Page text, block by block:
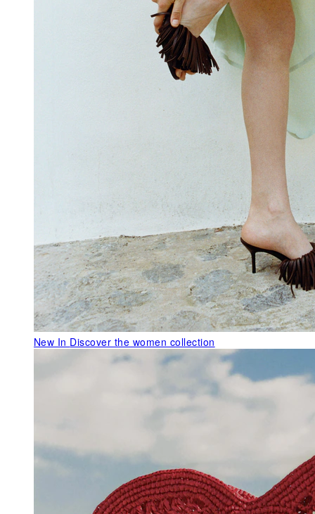
New In Discover the women collection